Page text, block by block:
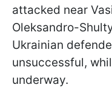
attacked near
Oleksandro-
Ukrainian
unsuccessful,
underway.